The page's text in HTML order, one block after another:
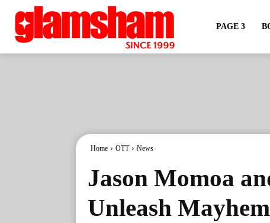
PAGE 3
Home OTT News
Jason Momoa
Unleash